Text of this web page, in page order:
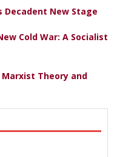
Decadent New Stage
Cold War: A Socialist
Marxist Theory and